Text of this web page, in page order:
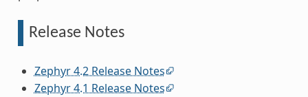
Release Notes
Zephyr 4.2 Release Notes
Zephyr 4.1 Release Notes